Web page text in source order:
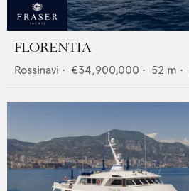
FLORENTIA
Rossinavi • €34,900,000 • 52 m •